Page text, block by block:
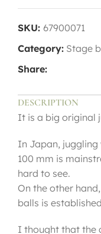
SKU: 67900071
Category: Stage
Share:
DESCRIPTION
It is a big original
In Japan,
100 mm is
hard to see.
On the other
balls is
I thought that the